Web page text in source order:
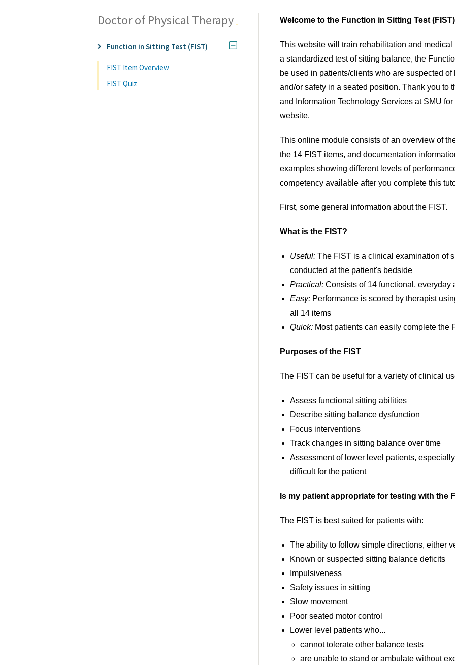
Doctor of Physical Therapy
Function in Sitting Test (FIST)
FIST Item Overview
FIST Quiz
Welcome to the Function in Sitting Test
This website will train rehabilitation and
a standardized test of sitting balance, the
be used in patients/clients who are suspected
and/or safety in a seated position. Thank you to
and Information Technology Services at SMU
website.
This online module consists of an overview of
the 14 FIST items, and documentation
examples showing different levels of
competency available after you complete this
First, some general information about the FIST.
What is the FIST?
Useful:The FIST is a clinical examination of
conducted at the patient's bedside
Practical:Consists of 14 functional, everyday
Easy:Performance is scored by therapist
all 14 items
Quick:Most patients can easily complete the
Purposes of the FIST
The FIST can be useful for a variety of clinical
Assess functional sitting abilities
Describe sitting balance dysfunction
Focus interventions
Track changes in sitting balance over time
Assessment of lower level patients,
difficult for the patient
Is my patient appropriate for testing with the
The FIST is best suited for patients with:
The ability to follow simple directions, either
Known or suspected sitting balance deficits
Impulsiveness
Safety issues in sitting
Slow movement
Poor seated motor control
Lower level patients who...
cannot tolerate other balance tests
are unable to stand or ambulate without